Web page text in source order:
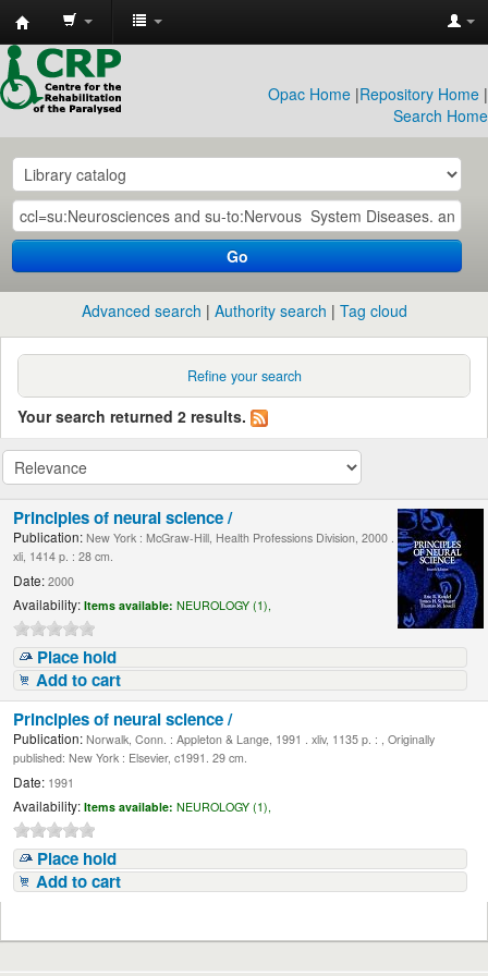
CRP
Library
Opac Home |Repository Home |
Search Home
Go
Advanced search Authority search Tag cloud
Refine your search
Your search returned 2 results.
Principles of neural science /
Publication: New York : McGraw-Hill, Health Professions Division, 2000 .
xli, 1414 p. : 28 cm.
Date: 2000
Availability: Items available: NEUROLOGY (1),
Place hold
Add to cart
Principles of neural science /
Publication: Norwalk, Conn. : Appleton & Lange, 1991 . xliv, 1135 p. : , Originally
published: New York : Elsevier, c1991. 29 cm.
Date: 1991
Availability: Items available: NEUROLOGY (1),
Place hold
Add to cart